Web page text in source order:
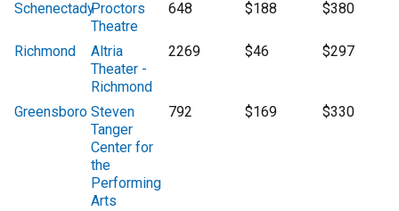
SchenectadyProctors
Theatre
648 $188 $380
Richmond
Altria
Theater -
Richmond
2269 $46 $297
Greensboro Steven
Tanger
Center for
the
Performing
Arts
792 $169 $330